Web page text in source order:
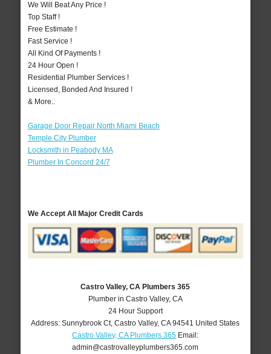
We Will Beat Any Price !
Top Staff !
Free Estimate !
Fast Service !
All Kind Of Payments !
24 Hour Open !
Residential Plumber Services !
Licensed, Bonded And Insured !
& More..
Garage Door Repair North Miami Beach
Temple City Plumber
Locksmith in Peabody MA
Plumber In Concord 24/7
We Accept All Major Credit Cards
Castro Valley, CA Plumbers 365
Plumber in Castro Valley, CA
24 Hour Support
Address:Sunnybrook Ct,Castro Valley,CA 94541 United States
Castro Valley, CA Plumbers 365 Email:
admin@castrovalleyplumbers365.com